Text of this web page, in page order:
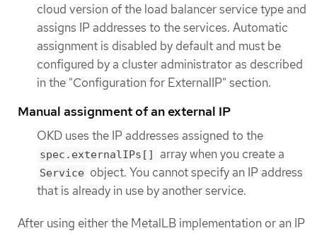
cloud version of the load balancer service type and
assigns IP addresses to the services. Automatic
assignment is disabled by default and must be
configured by a cluster administrator as described
in the "Configuration for ExternalIP" section.
Manual assignment of an external IP
OKD uses the IP addresses assigned to the
spec.externalIPs[] array when you create a
Service object. You cannot specify an IP address
that is already in use by another service.
After using either the MetalLB implementation or an IP